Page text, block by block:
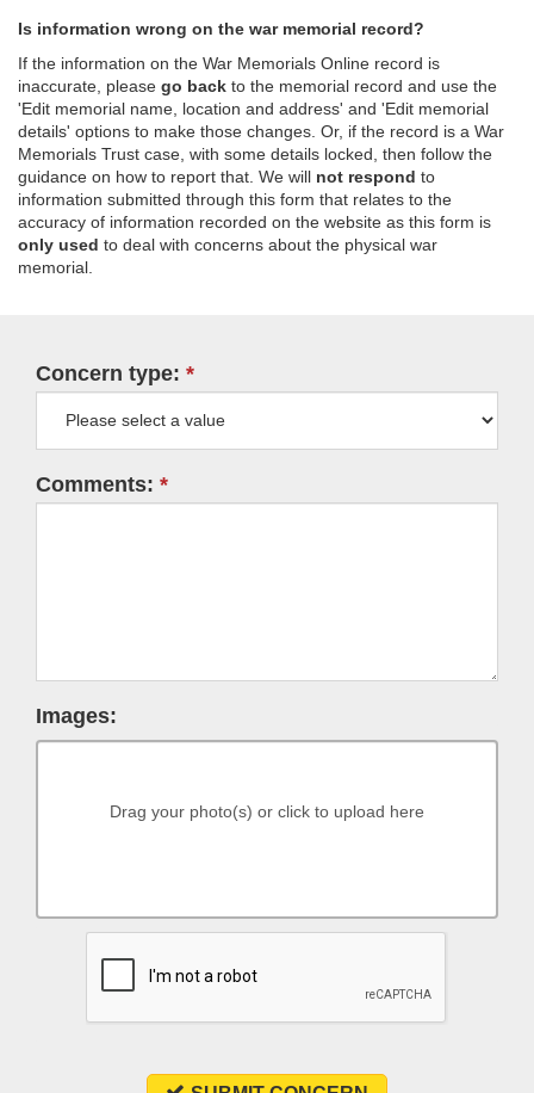
Is information wrong on the war memorial record?
If the information on the War Memorials Online record is
inaccurate, please go back to the memorial record and use the
'Edit memorial name, location and address' and 'Edit memorial
details' options to make those changes. Or, if the record is a War
Memorials Trust case, with some details locked, then follow the
guidance on how to report that. We will not respond to
information submitted through this form that relates to the
accuracy of information recorded on the website as this form is
only used to deal with concerns about the physical war
memorial.
Concern type:
Comments:
Images:
Drag your photo(s) or click to upload here